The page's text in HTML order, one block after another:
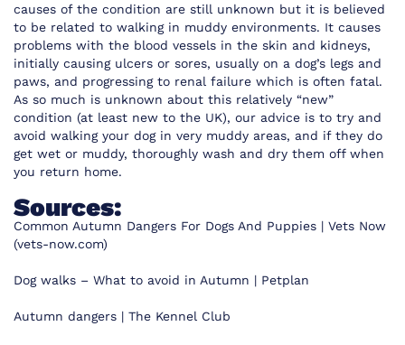
causes of the condition are still unknown but it is believed
to be related to walking in muddy environments. It causes
problems with the blood vessels in the skin and kidneys,
initially causing ulcers or sores, usually on a dog’s legs and
paws, and progressing to renal failure which is often fatal.
As so much is unknown about this relatively “new”
condition (at least new to the UK), our advice is to try and
avoid walking your dog in very muddy areas, and if they do
get wet or muddy, thoroughly wash and dry them off when
you return home.
Sources:
Common Autumn Dangers For Dogs And Puppies | Vets Now
(vets-now.com)
Dog walks – What to avoid in Autumn | Petplan
Autumn dangers | The Kennel Club